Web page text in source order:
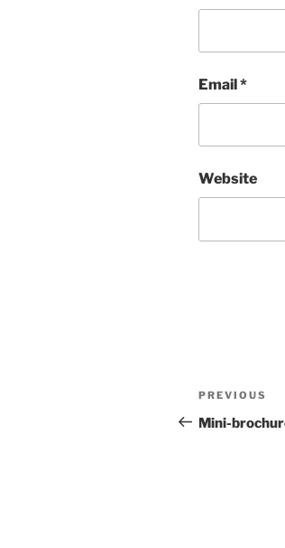
Email*
Website
Post
Previous
Post
PREVIOUS
Mini-